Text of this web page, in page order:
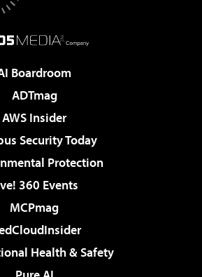
Boardroom
ADTmag
AWS Insider
Security Today
Protection
360 Events
MCPmag
Health & Safety